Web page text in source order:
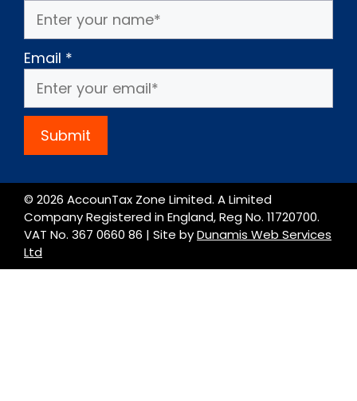
Email *
Submit
© 2026 AccounTax Zone Limited. A Limited
Company Registered in England, Reg No. 11720700.
VAT No. 367 0660 86 | Site byDunamis Web Services
Ltd